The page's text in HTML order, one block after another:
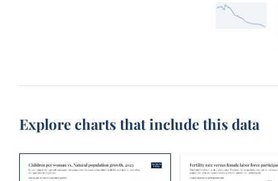
Explore charts that include this data